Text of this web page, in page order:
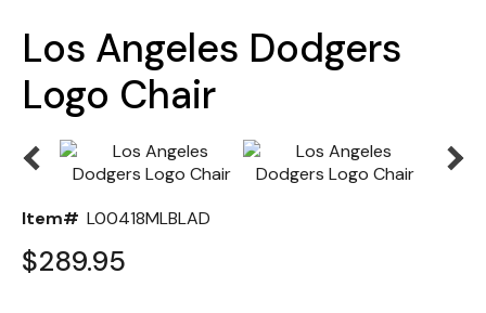
Los Angeles Dodgers
Logo Chair
Item# L00418MLBLAD
$289.95